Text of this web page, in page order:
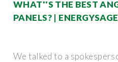
WHAT''S THE BEST
PANELS? | ENERGYSAGE
We talked to a